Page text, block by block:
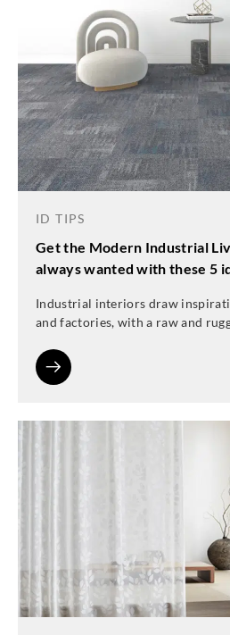
ID TIPS
Get the Modern Industrial
always wanted with these 5
Industrial interiors draw
and factories, with a raw and